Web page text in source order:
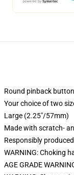
Round pinback
Your choice of two
Large (2.25"/57mm)
Made with scratch-
Responsibly
WARNING: Choking
AGE GRADE